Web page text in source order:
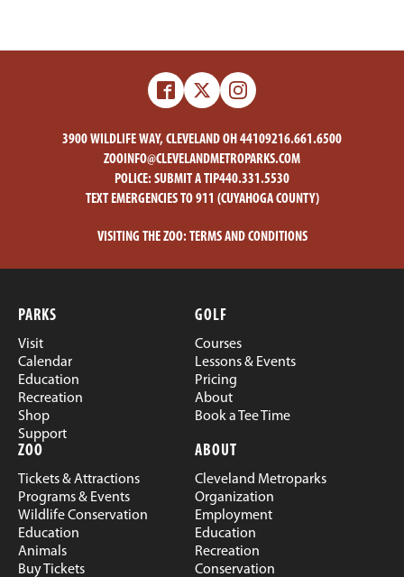
Facebook
X
Zoo
Instagram
Zoo
3900 WILDLIFE WAY, CLEVELAND OH 44109216.661.6500
ZOOINFO@CLEVELANDMETROPARKS.COM
POLICE: SUBMIT A TIP440.331.5530
TEXT EMERGENCIES TO 911 (CUYAHOGA COUNTY)
VISITING THE ZOO: TERMS AND CONDITIONS
PARKS
Visit
Calendar
Education
Recreation
Shop
Support
GOLF
Courses
Lessons & Events
Pricing
About
Book a Tee Time
ZOO
Tickets & Attractions
Programs & Events
Wildlife Conservation
Education
Animals
Buy Tickets
ABOUT
Cleveland Metroparks
Organization
Employment
Education
Recreation
Conservation